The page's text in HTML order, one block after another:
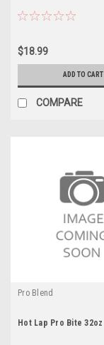
$18.99
ADD TO CART
COMPARE
Pro Blend
Hot Lap Pro Bite 32oz